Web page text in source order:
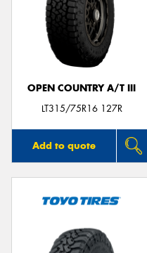
OPEN COUNTRY A/T III
LT315/75R16 127R
Add to quote